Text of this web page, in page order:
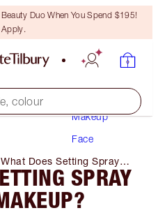
Beauty Duo When You Spend $195!
Apply.
colour
Makeup
Face
What Does Setting Spray
Do for Makeup?SPRAY